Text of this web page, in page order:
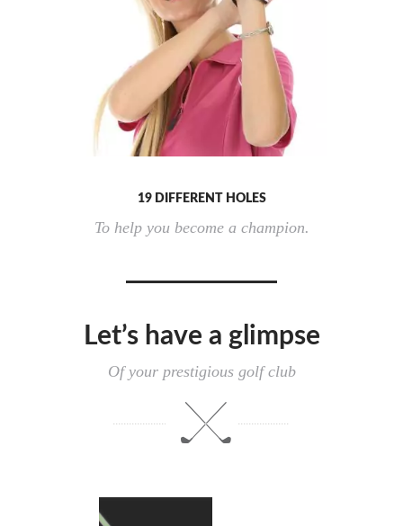
19 DIFFERENT HOLES
To help you become a champion.
Let’s have a glimpse
Of your prestigious golf club